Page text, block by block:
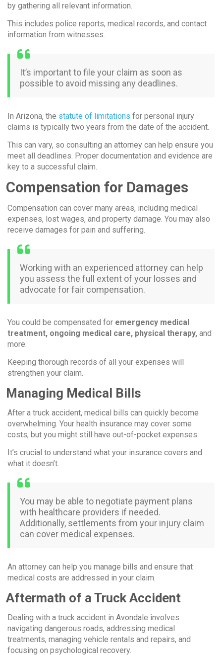
by gathering all relevant information.
This includes police reports, medical records, and contact
information from witnesses.
It’s important to file your claim as soon as
possible to avoid missing any deadlines.
In Arizona, the statute of limitations for personal injury
claims is typically two years from the date of the accident.
This can vary, so consulting an attorney can help ensure you
meet all deadlines. Proper documentation and evidence are
key to a successful claim.
Compensation for Damages
Compensation can cover many areas, including medical
expenses, lost wages, and property damage. You may also
receive damages for pain and suffering.
Working with an experienced attorney can help
you assess the full extent of your losses and
advocate for fair compensation.
You could be compensated for emergency medical
treatment, ongoing medical care, physical therapy, and
more.
Keeping thorough records of all your expenses will
strengthen your claim.
Managing Medical Bills
After a truck accident, medical bills can quickly become
overwhelming. Your health insurance may cover some
costs, but you might still have out-of-pocket expenses.
It’s crucial to understand what your insurance covers and
what it doesn’t.
You may be able to negotiate payment plans
with healthcare providers if needed.
Additionally, settlements from your injury claim
can cover medical expenses.
An attorney can help you manage bills and ensure that
medical costs are addressed in your claim.
Aftermath of a Truck Accident
Dealing with a truck accident in Avondale involves
navigating dangerous roads, addressing medical
treatments, managing vehicle rentals and repairs, and
focusing on psychological recovery.